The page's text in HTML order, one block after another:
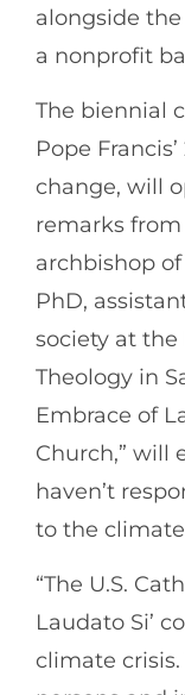
alongside the
a nonprofit
The biennial
Pope
change, will
remarks from
archbishop
PhD,
society at the
Theology in
Embrace of
Church,” will
haven’t
to the
“The U.S.
Laudato Si’
climate